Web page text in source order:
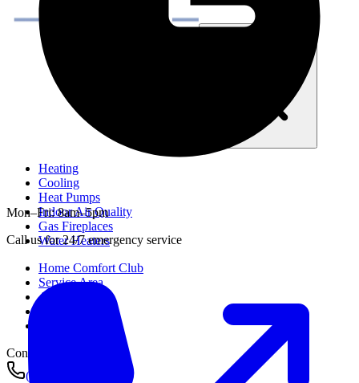
Heating
Cooling
Heat Pumps
Indoor Air Quality
Gas Fireplaces
Water Heaters
Home Comfort Club
Service Area
About
Contact
(585) 290-8800
Mon–Fri: 8am–5pm
Call us for 24/7 emergency service